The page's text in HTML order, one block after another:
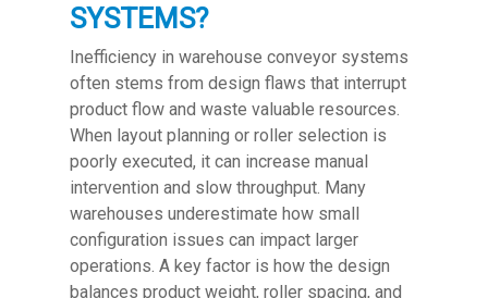
SYSTEMS?
Inefficiency in warehouse conveyor systems
often stems from design flaws that interrupt
product flow and waste valuable resources.
When layout planning or roller selection is
poorly executed, it can increase manual
intervention and slow throughput. Many
warehouses underestimate how small
configuration issues can impact larger
operations. A key factor is how the design
balances product weight, roller spacing, and